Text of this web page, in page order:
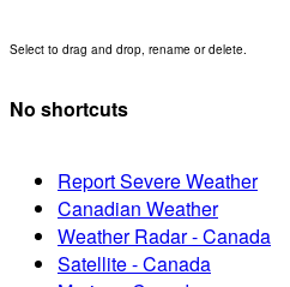
Select to drag and drop, rename or delete.
No shortcuts
Report Severe Weather
Canadian Weather
Weather Radar - Canada
Satellite - Canada